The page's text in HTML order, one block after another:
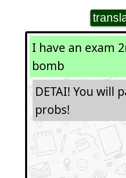
I have an exam
bomb
DETAI! You will
probs!